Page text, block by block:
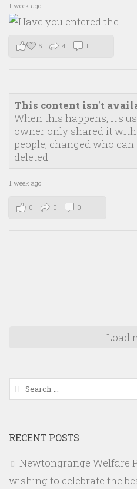
1 week ago
5 4 1
This content isn't
When this happens, it's
owner only shared it
people, changed who can
deleted.
1 week ago
0 0 0
Load
Search
for:
RECENT POSTS
Newtongrange Welfare
wishing to celebrate the